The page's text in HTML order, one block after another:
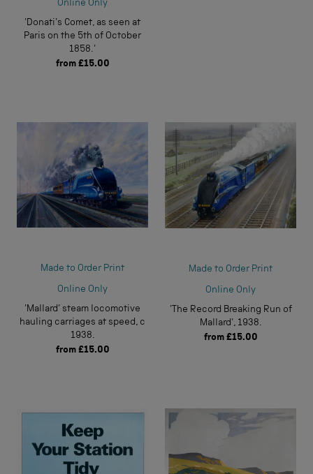
Online Only
'Donati's Comet, as seen at
Paris on the 5th of October
1858.'
from £15.00
Made to Order Print
Online Only
'Mallard' steam locomotive
hauling carriages at speed, c
1938.
from £15.00
Made to Order Print
Online Only
'The Record Breaking Run of
Mallard', 1938.
from £15.00